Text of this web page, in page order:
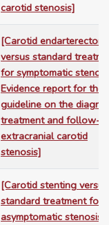
carotid stenosis]
[Carotid
versus standard
for symptomatic
Evidence report for the
guideline on the
treatment and follow-
extracranial carotid
stenosis]
[Carotid stenting versus
standard treatment for
asymptomatic stenosis –